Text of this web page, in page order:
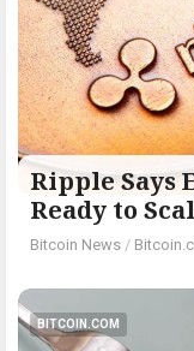
Ripple Says
Ready to
Bitcoin News /
BITCOIN.COM